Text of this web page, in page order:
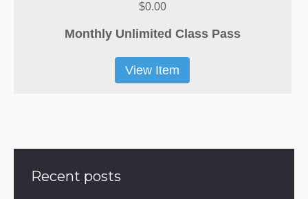
$0.00
Monthly Unlimited Class Pass
View Item
Recent posts